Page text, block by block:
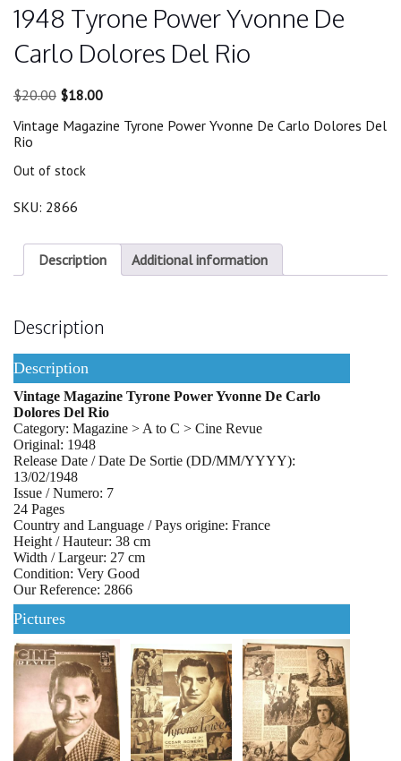
1948 Tyrone Power Yvonne De
Carlo Dolores Del Rio
$20.00 Original
was:
$18.00Current
is:
Vintage Magazine Tyrone Power Yvonne De Carlo Dolores Del
Rio
Out of stock
SKU: 2866
Description Additional information
Description
Description
Vintage Magazine Tyrone Power Yvonne De Carlo
Dolores Del Rio
Category: Magazine > A to C > Cine Revue
Original: 1948
Release Date / Date De Sortie (DD/MM/YYYY):
13/02/1948
Issue / Numero: 7
24 Pages
Country and Language / Pays origine: France
Height / Hauteur: 38 cm
Width / Largeur: 27 cm
Condition: Very Good
Our Reference: 2866
Pictures